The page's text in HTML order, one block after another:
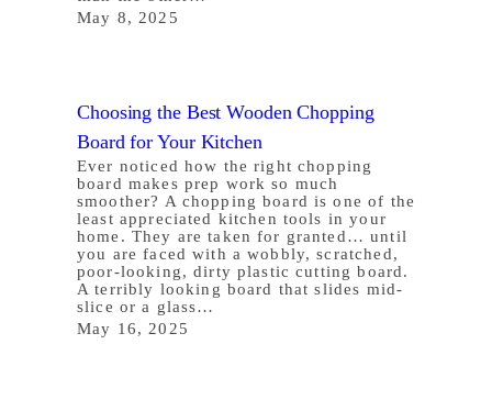
May 8, 2025
Choosing the Best Wooden Chopping
Board for Your Kitchen
Ever noticed how the right chopping
board makes prep work so much
smoother? A chopping board is one of the
least appreciated kitchen tools in your
home. They are taken for granted… until
you are faced with a wobbly, scratched,
poor-looking, dirty plastic cutting board.
A terribly looking board that slides mid-
slice or a glass…
May 16, 2025